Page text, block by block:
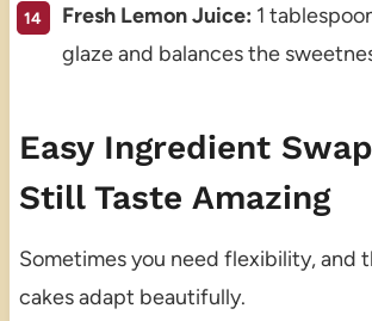
Fresh Lemon Juice: 1
glaze and balances the
Easy Ingredient
Still Taste Amazing
Sometimes you need flexibility, and
cakes adapt beautifully.